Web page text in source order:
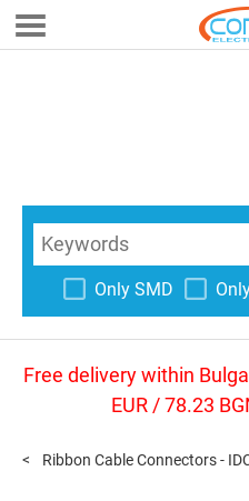
Only SMD
Free delivery within
EUR / 78.23
Ribbon Cable Connectors -